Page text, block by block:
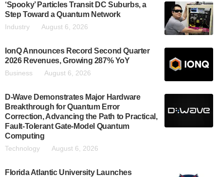
‘Spooky’ Particles Transit DC Suburbs, a
Step Toward a Quantum Network
Industry August 6, 2026
IonQ Announces Record Second Quarter
2026 Revenues, Growing 287% YoY
Business August 6, 2026
D-Wave Demonstrates Major Hardware
Breakthrough for Quantum Error
Correction, Advancing the Path to Practical,
Fault-Tolerant Gate-Model Quantum
Computing
Technology August 6, 2026
Florida Atlantic University Launches